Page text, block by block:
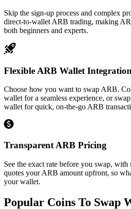
Skip the sign-up process and complex
direct-to-wallet ARB trading, making
both beginners and experts.
Flexible ARB Wallet Integration
Choose how you want to swap ARB.
wallet for a seamless experience, or
wallet for quick, on-the-go ARB
Transparent ARB Pricing
See the exact rate before you swap,
quotes your ARB amount upfront, so
your wallet.
Popular Coins To Swap